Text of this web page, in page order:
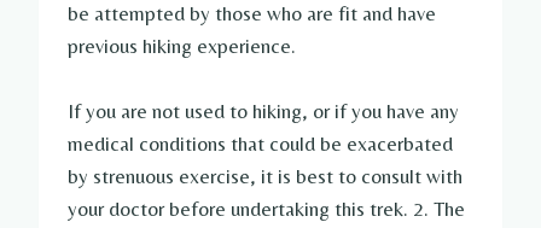
be attempted by those who are fit and have
previous hiking experience.
If you are not used to hiking, or if you have any
medical conditions that could be exacerbated
by strenuous exercise, it is best to consult with
your doctor before undertaking this trek. 2. The